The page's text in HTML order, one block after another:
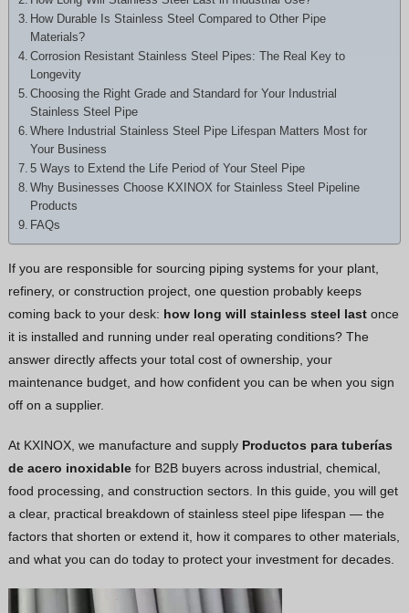
Greek
Italian
Portuguese
Spanish (Chile)
Spanish (Colombia)
Albanian
Russian
Spanish (Peru)
Thai
Georgian
Bhojpuri
Korean
How Durable Is Stainless Steel Compared to Other Pipe
Materials?
Corrosion Resistant Stainless Steel Pipes: The Real Key to
Longevity
Choosing the Right Grade and Standard for Your Industrial
Stainless Steel Pipe
Where Industrial Stainless Steel Pipe Lifespan Matters Most for
Your Business
5 Ways to Extend the Life Period of Your Steel Pipe
Why Businesses Choose KXINOX for Stainless Steel Pipeline
Products
FAQs
If you are responsible for sourcing piping systems for your plant,
refinery, or construction project, one question probably keeps
coming back to your desk: how long will stainless steel lastonce
it is installed and running under real operating conditions? The
answer directly affects your total cost of ownership, your
maintenance budget, and how confident you can be when you sign
off on a supplier.
At KXINOX, we manufacture and supply Productos para tuberías
de acero inoxidablefor B2B buyers across industrial, chemical,
food processing, and construction sectors. In this guide, you will get
a clear, practical breakdown of stainless steel pipe lifespan — the
factors that shorten or extend it, how it compares to other materials,
and what you can do today to protect your investment for decades.